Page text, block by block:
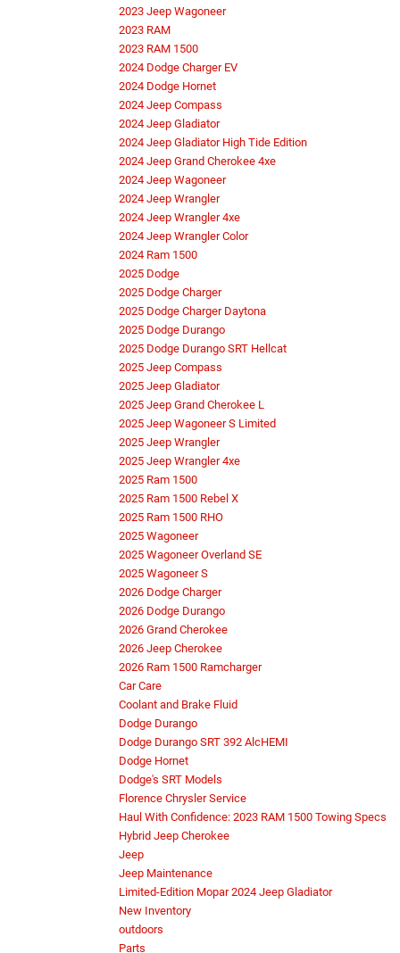
2023 Jeep Wagoneer
2023 RAM
2023 RAM 1500
2024 Dodge Charger EV
2024 Dodge Hornet
2024 Jeep Compass
2024 Jeep Gladiator
2024 Jeep Gladiator High Tide Edition
2024 Jeep Grand Cherokee 4xe
2024 Jeep Wagoneer
2024 Jeep Wrangler
2024 Jeep Wrangler 4xe
2024 Jeep Wrangler Color
2024 Ram 1500
2025 Dodge
2025 Dodge Charger
2025 Dodge Charger Daytona
2025 Dodge Durango
2025 Dodge Durango SRT Hellcat
2025 Jeep Compass
2025 Jeep Gladiator
2025 Jeep Grand Cherokee L
2025 Jeep Wagoneer S Limited
2025 Jeep Wrangler
2025 Jeep Wrangler 4xe
2025 Ram 1500
2025 Ram 1500 Rebel X
2025 Ram 1500 RHO
2025 Wagoneer
2025 Wagoneer Overland SE
2025 Wagoneer S
2026 Dodge Charger
2026 Dodge Durango
2026 Grand Cherokee
2026 Jeep Cherokee
2026 Ram 1500 Ramcharger
Car Care
Coolant and Brake Fluid
Dodge Durango
Dodge Durango SRT 392 AlcHEMI
Dodge Hornet
Dodge's SRT Models
Florence Chrysler Service
Haul With Confidence: 2023 RAM 1500 Towing Specs
Hybrid Jeep Cherokee
Jeep
Jeep Maintenance
Limited-Edition Mopar 2024 Jeep Gladiator
New Inventory
outdoors
Parts